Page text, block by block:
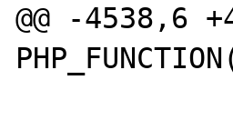
@@ -4538,6